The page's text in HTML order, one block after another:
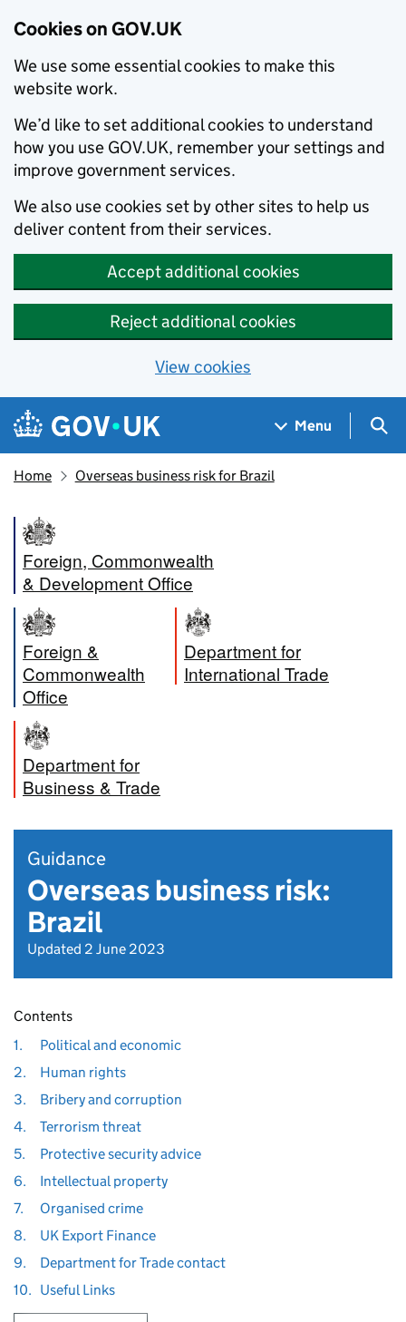
Cookies on GOV.UK
We use some essential cookies to make this
website work.
We’d like to set additional cookies to understand
how you use GOV.UK, remember your settings and
improve government services.
We also use cookies set by other sites to help us
deliver content from their services.
Accept additional cookies
Reject additional cookies
View cookies
Skip to main content
Navigation menu
Menu
Home Overseas business risk for Brazil
Foreign, Commonwealth
& Development Office
Foreign &
Commonwealth
Office
Department for
International Trade
Department for
Business & Trade
Guidance
Overseas business risk:
Brazil
Updated 2 June 2023
Contents
1.
Political and economic
2.
Human rights
3.
Bribery and corruption
4.
Terrorism threat
5.
Protective security advice
6.
Intellectual property
7.
Organised crime
8.
UK Export Finance
9.
Department for Trade contact
10. Useful Links